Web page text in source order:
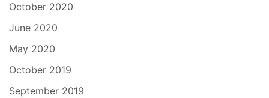
October 2020
June 2020
May 2020
October 2019
September 2019